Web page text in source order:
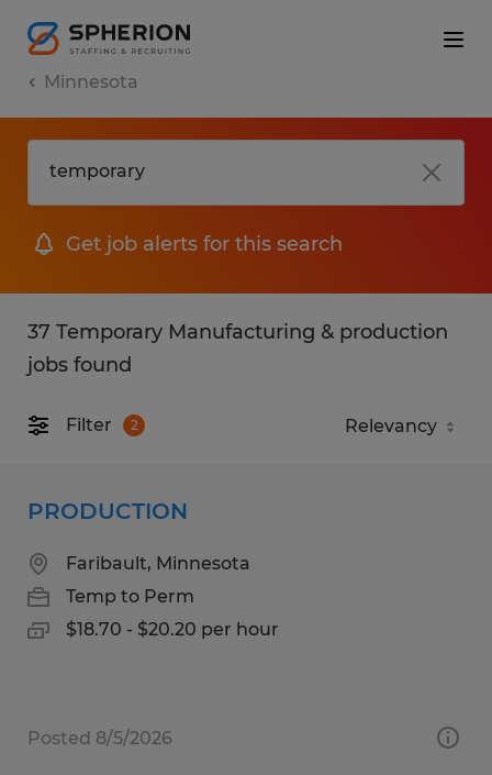
Minnesota
Get job alerts for this search
37 Temporary Manufacturing & production
jobs found
Filter 2
PRODUCTION
Faribault, Minnesota
Temp to Perm
$18.70 - $20.20 per hour
Posted 8/5/2026